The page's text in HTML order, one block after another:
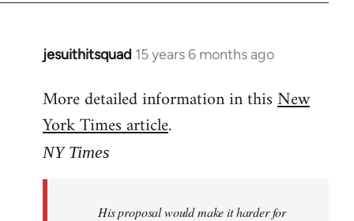
jesuithitsquad 15 years 6 months ago
In
to
Welcome
libcom.org
More detailed information in thisNew
York Times article.
NY Times
His proposal would make it harder for